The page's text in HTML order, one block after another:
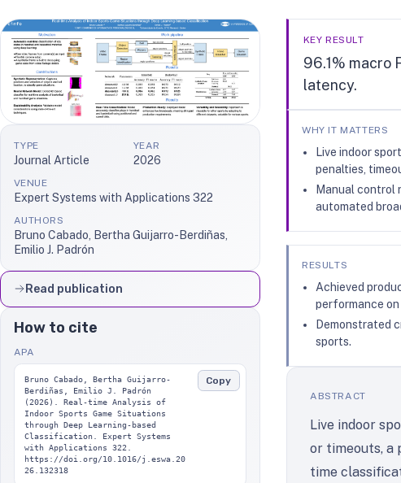
TYPE
Journal Article
YEAR
2026
VENUE
Expert Systems with Applications 322
AUTHORS
Bruno Cabado, Bertha Guijarro-Berdiñas,
Emilio J. Padrón
Read publication
How to cite
APA
Bruno Cabado, Bertha Guijarro-
Berdiñas, Emilio J. Padrón
(2026). Real-time Analysis of
Indoor Sports Game Situations
through Deep Learning-based
Classification. Expert Systems
with Applications 322.
https://doi.org/10.1016/j.eswa.20
26.132318
Copy
KEY RESULT
96.1% macro
latency.
WHY IT MATTERS
Live indoor
penalties,
Manual control
automated
RESULTS
Achieved
performance
Demonstrated
sports.
ABSTRACT
Live indoor
or timeouts, a
time